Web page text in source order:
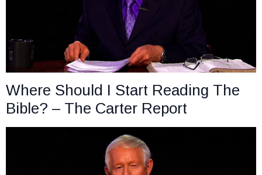
Where Should I Start Reading The
Bible? – The Carter Report